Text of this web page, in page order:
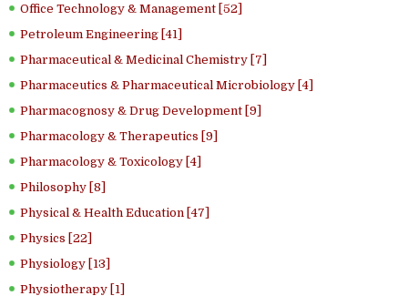
Office Technology & Management [52]
Petroleum Engineering [41]
Pharmaceutical & Medicinal Chemistry [7]
Pharmaceutics & Pharmaceutical Microbiology [4]
Pharmacognosy & Drug Development [9]
Pharmacology & Therapeutics [9]
Pharmacology & Toxicology [4]
Philosophy [8]
Physical & Health Education [47]
Physics [22]
Physiology [13]
Physiotherapy [1]